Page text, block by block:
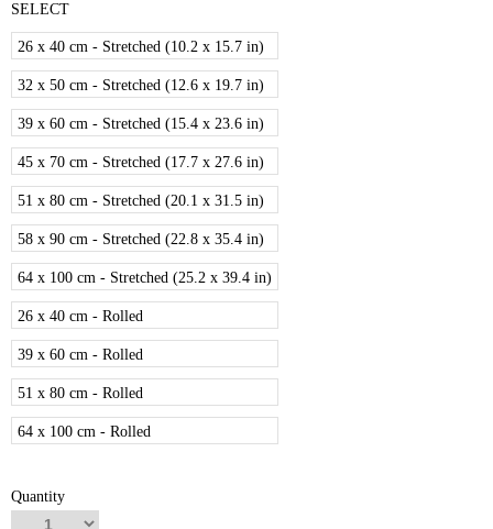
SELECT
26 x 40 cm - Stretched (10.2 x 15.7 in)
32 x 50 cm - Stretched (12.6 x 19.7 in)
39 x 60 cm - Stretched (15.4 x 23.6 in)
45 x 70 cm - Stretched (17.7 x 27.6 in)
51 x 80 cm - Stretched (20.1 x 31.5 in)
58 x 90 cm - Stretched (22.8 x 35.4 in)
64 x 100 cm - Stretched (25.2 x 39.4 in)
26 x 40 cm - Rolled
39 x 60 cm - Rolled
51 x 80 cm - Rolled
64 x 100 cm - Rolled
Quantity